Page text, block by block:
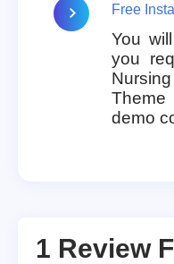
Free
You
you
demo
1 Review